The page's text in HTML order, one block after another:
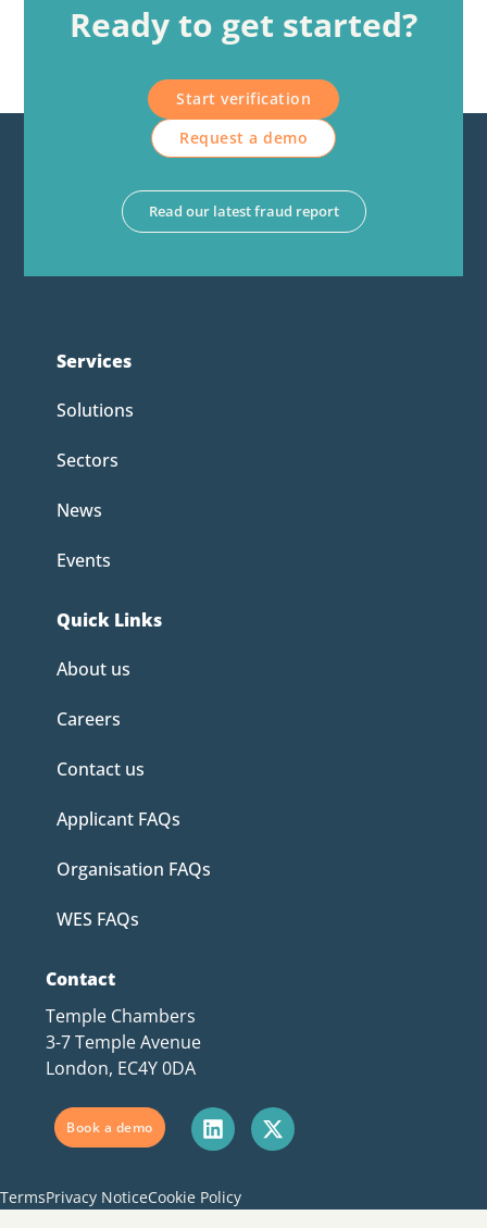
Ready to get started?
Start verification
Request a demo
Read our latest fraud report
Services
Solutions
Sectors
News
Events
Quick Links
About us
Careers
Contact us
Applicant FAQs
Organisation FAQs
WES FAQs
Contact
Temple Chambers
3-7 Temple Avenue
London, EC4Y 0DA
Book a demo
TermsPrivacy NoticeCookie Policy